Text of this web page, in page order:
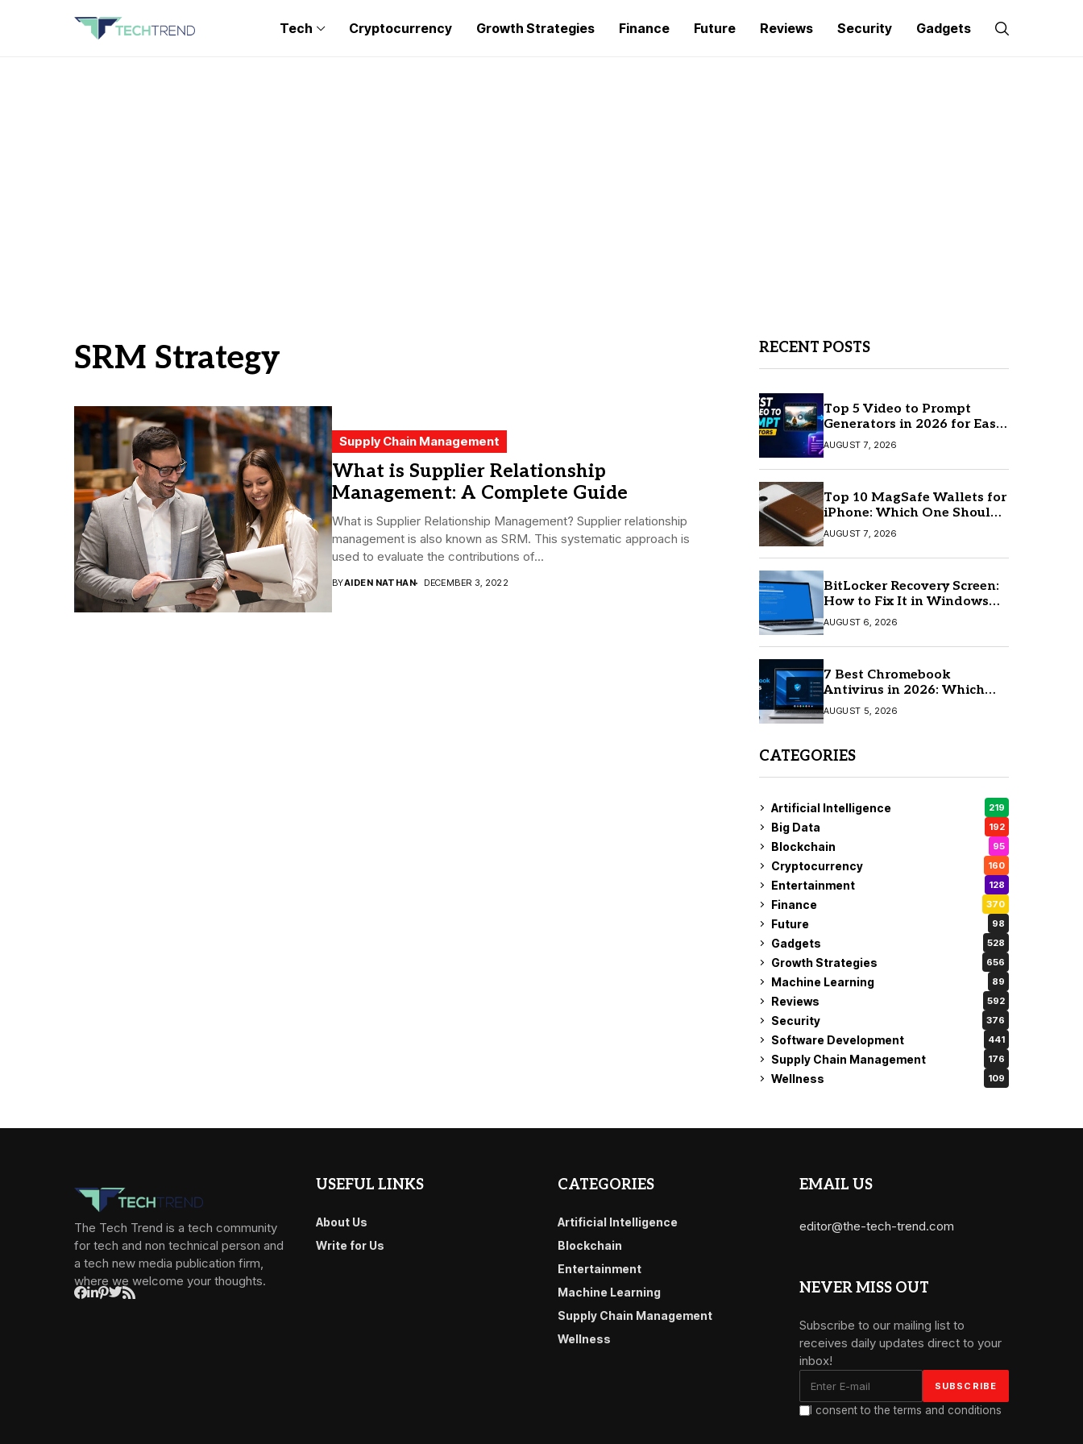
Tech Cryptocurrency Growth Strategies Finance Future Reviews Security Gadgets
SRM Strategy
Supply Chain Management
What is Supplier Relationship
Management: A Complete Guide
What is Supplier Relationship Management? Supplier relationship
management is also known as SRM. This systematic approach is
used to evaluate the contributions of...
BYAIDEN NATHAN DECEMBER 3, 2022
RECENT POSTS
Top 5 Video to Prompt
Generators in 2026 for Easy
AI Video Creation
AUGUST 7, 2026
Top 10 MagSafe Wallets for
iPhone: Which One Should
You Buy?
AUGUST 7, 2026
BitLocker Recovery Screen:
How to Fix It in Windows
11/10
AUGUST 6, 2026
7 Best Chromebook
Antivirus in 2026: Which
One Is Best?
AUGUST 5, 2026
CATEGORIES
Artificial Intelligence 219
Big Data 192
Blockchain 95
Cryptocurrency 160
Entertainment 128
Finance 370
Future 98
Gadgets 528
Growth Strategies 656
Machine Learning 89
Reviews 592
Security 376
Software Development 441
Supply Chain Management 176
Wellness 109
The Tech Trend is a tech community
for tech and non technical person and
a tech new media publication firm,
where we welcome your thoughts.
USEFUL LINKS
About Us
Write for Us
CATEGORIES
Artificial Intelligence
Blockchain
Entertainment
Machine Learning
Supply Chain Management
Wellness
EMAIL US
editor@the-tech-trend.com
NEVER MISS OUT
Subscribe to our mailing list to
receives daily updates direct to your
inbox!
I consent to the terms and conditions